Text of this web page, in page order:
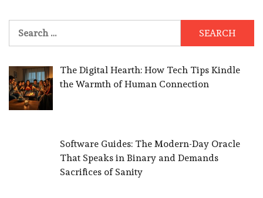
The Digital Hearth: How Tech Tips Kindle
the Warmth of Human Connection
Software Guides: The Modern-Day Oracle
That Speaks in Binary and Demands
Sacrifices of Sanity